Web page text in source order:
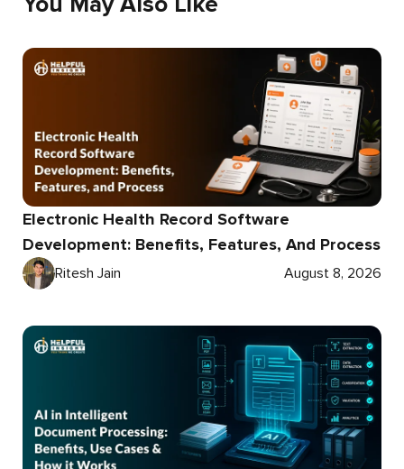
Electronic Health Record Software
Development: Benefits, Features, And Process
Ritesh Jain August 8, 2026